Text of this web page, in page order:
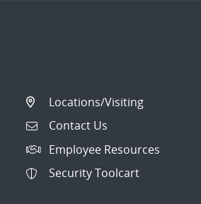
Locations/Visiting
Contact Us
Employee Resources
Security Toolcart